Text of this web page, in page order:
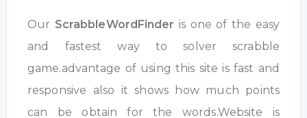
Our ScrabbleWordFinder is one of the easy
and fastest way to solver scrabble
game.advantage of using this site is fast and
responsive also it shows how much points
can be obtain for the words.Website is